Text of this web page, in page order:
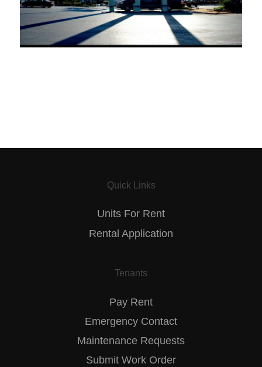
Quick Links
Units For Rent
Rental Application
Tenants
Pay Rent
Emergency Contact
Maintenance Requests
Submit Work Order